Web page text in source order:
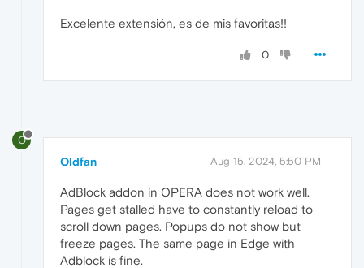
Excelente extensión, es de mis favoritas!!
0
O
Oldfan Aug 15, 2024, 5:50 PM
AdBlock addon in OPERA does not work well.
Pages get stalled have to constantly reload to
scroll down pages. Popups do not show but
freeze pages. The same page in Edge with
Adblock is fine.